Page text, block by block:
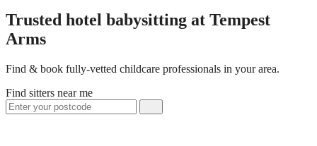
Trusted hotel babysitting at Tempest
Arms
Find & book fully-vetted childcare professionals in your area.
Find sitters near me